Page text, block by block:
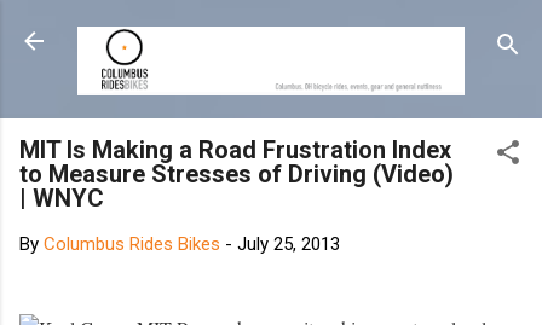
Skip to main content
MIT Is Making a Road Frustration Index
to Measure Stresses of Driving (Video)
| WNYC
By Columbus Rides Bikes - July 25, 2013